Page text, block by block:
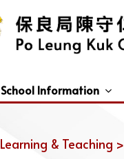
School Information
Learning & Teaching >